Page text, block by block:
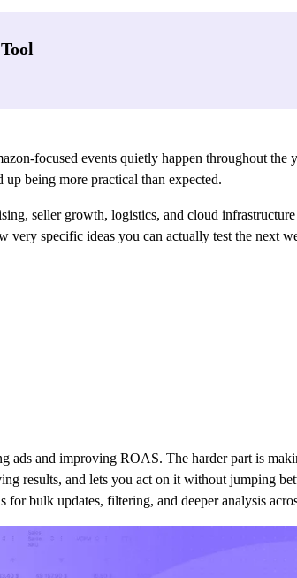
focused events quietly happen throughout the
up being more practical than expected.
seller growth, logistics, and cloud
specific ideas you can actually test the next
ads and improving ROAS. The harder part is
results, and lets you act on it without jumping
bulk updates, filtering, and deeper analysis